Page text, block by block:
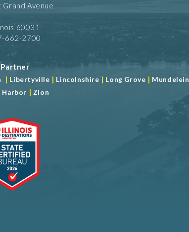
Avenue
60031
662-2700
Partner
| Libertyville | Lincolnshire | Long Grove | Mundelein
| Zion